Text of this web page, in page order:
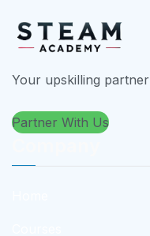
Your upskilling partner
Partner With Us